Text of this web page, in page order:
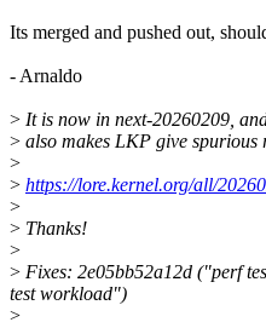
Its merged and pushed out,
- Arnaldo
> It is now in next-20260209,
> also makes LKP give spurious
>
> https://lore.kernel.org/all/
>
> Thanks!
>
> Fixes: 2e05bb52a12d ("perf
test workload")
>